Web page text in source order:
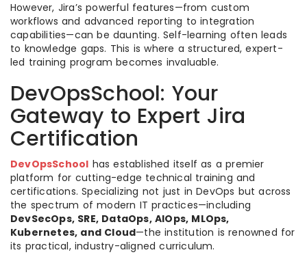
However, Jira’s powerful features—from custom
workflows and advanced reporting to integration
capabilities—can be daunting. Self-learning often leads
to knowledge gaps. This is where a structured, expert-
led training program becomes invaluable.
DevOpsSchool: Your
Gateway to Expert Jira
Certification
DevOpsSchool has established itself as a premier
platform for cutting-edge technical training and
certifications. Specializing not just in DevOps but across
the spectrum of modern IT practices—including
DevSecOps, SRE, DataOps, AIOps, MLOps,
Kubernetes, and Cloud—the institution is renowned for
its practical, industry-aligned curriculum.